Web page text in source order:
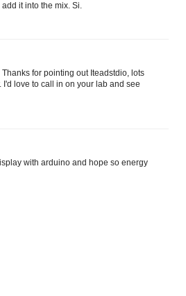
it into the mix. Si.
for pointing out Iteadstdio, lots
love to call in on your lab and see
with arduino and hope so energy